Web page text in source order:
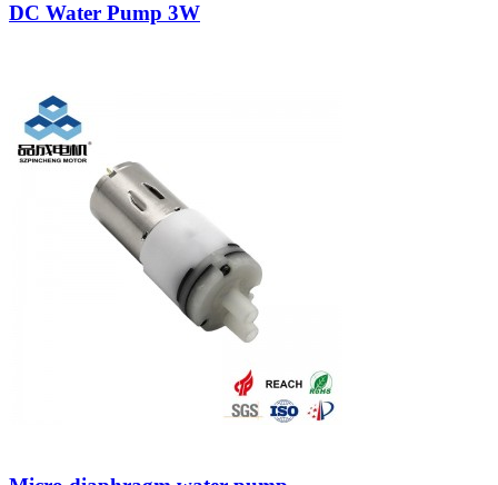
DC Water Pump 3W